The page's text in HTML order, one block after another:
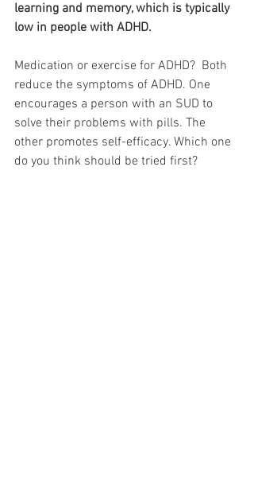
learning and memory, which is typically
low in people with ADHD.
Medication or exercise for ADHD?  Both
reduce the symptoms of ADHD. One
encourages a person with an SUD to
solve their problems with pills. The
other promotes self-efficacy. Which one
do you think should be tried first?